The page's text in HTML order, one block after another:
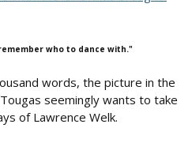
who to dance with."
words, the picture in the
seemingly wants to take
of Lawrence Welk.